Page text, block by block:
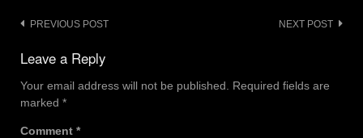
Post
navigation
PREVIOUS POST NEXT POST
Leave a Reply
Your email address will not be published.
Required fields are
marked *
Comment *